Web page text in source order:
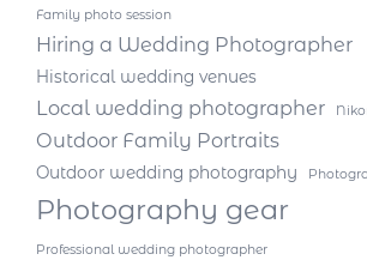
Family photo session
Hiring a Wedding Photographer
Historical wedding venues
Local wedding photographer
Outdoor Family Portraits
Outdoor wedding photography
Photography gear
Professional wedding photographer